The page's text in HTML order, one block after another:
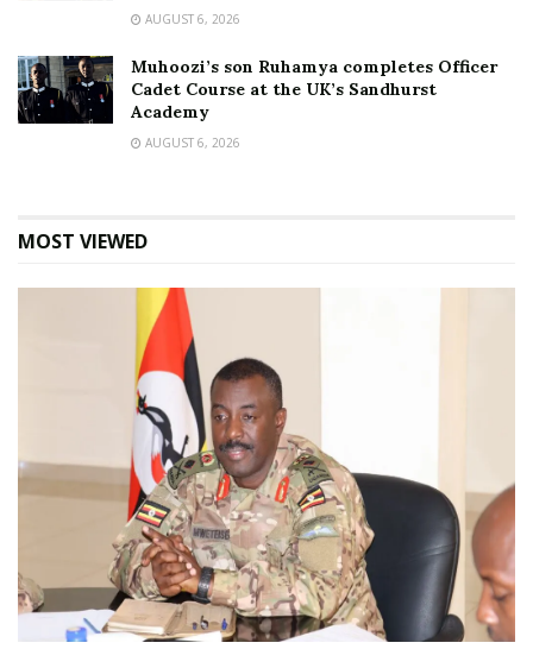
AUGUST 6, 2026
Muhoozi’s son Ruhamya completes Officer
Cadet Course at the UK’s Sandhurst
Academy
AUGUST 6, 2026
MOST VIEWED